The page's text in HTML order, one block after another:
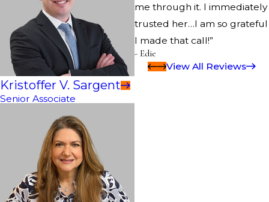
me through it. I immediately
trusted her…I am so grateful
I made that call!”
- Edie
View All Reviews
Kristoffer V. Sargent
Senior Associate